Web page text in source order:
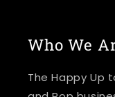
Who We
The Happy Up